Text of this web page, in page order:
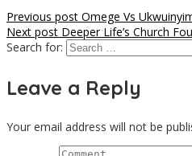
Previous post Omege Vs
Next post Deeper Life’s Church
Search for:
Leave a Reply
Your email address will not be